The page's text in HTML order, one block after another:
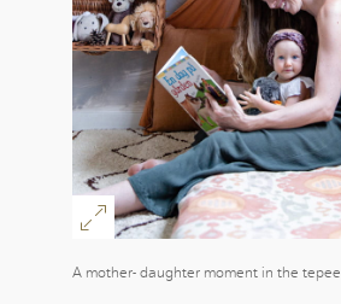
A mother- daughter moment in the tepee